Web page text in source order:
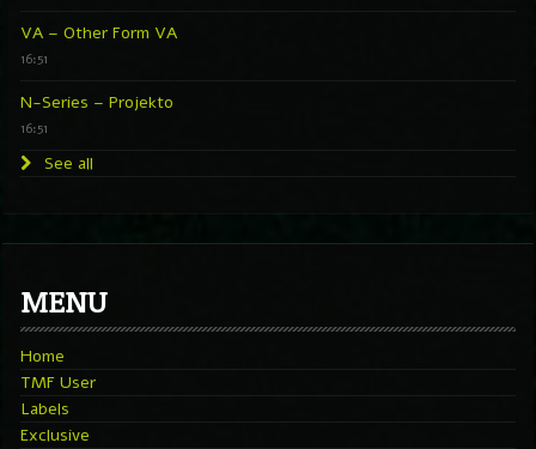
VA – Other Form VA
16:51
N-Series – Projekto
16:51
See all
MENU
Home
TMF User
Labels
Exclusive